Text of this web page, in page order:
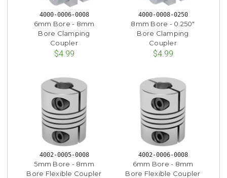
4000-0006-0008
6mm Bore - 8mm
Bore Clamping
Coupler
$4.99
4000-0008-0250
8mm Bore - 0.250"
Bore Clamping
Coupler
$4.99
4002-0005-0008
5mm Bore - 8mm
Bore Flexible Coupler
4002-0006-0008
6mm Bore - 8mm
Bore Flexible Coupler